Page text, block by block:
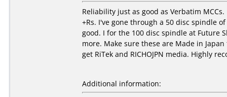
Reliability just as good as Verbatim
+Rs. I've gone through a 50 disc spindle
good. I for the 100 disc spindle at Future
more. Make sure these are Made in
get RiTek and RICHOJPN media. Highly
Additional information: